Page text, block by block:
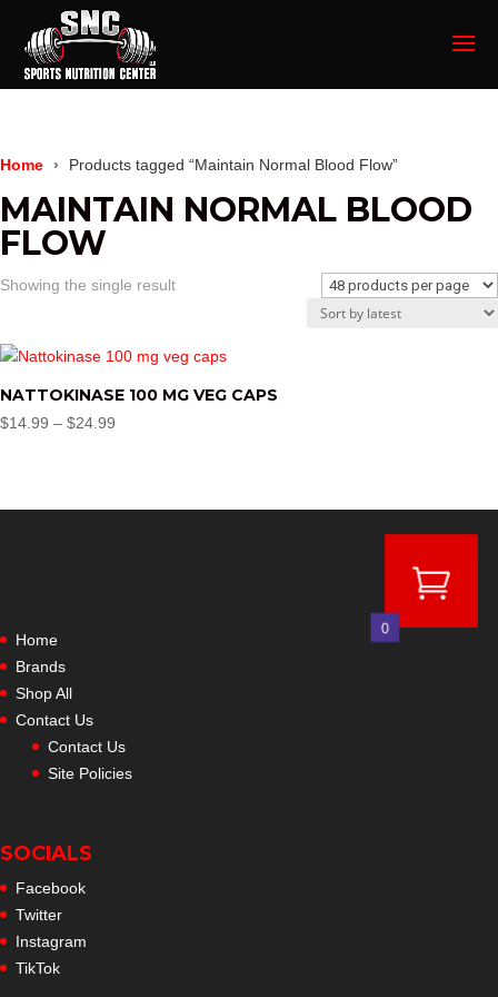
Home Products tagged “Maintain Normal Blood Flow”
MAINTAIN NORMAL BLOOD
FLOW
Showing the single result
NATTOKINASE 100 MG VEG CAPS
$14.99 – $24.99
Home
Brands
Shop All
Contact Us
Contact Us
Site Policies
SOCIALS
Facebook
Twitter
Instagram
TikTok
0